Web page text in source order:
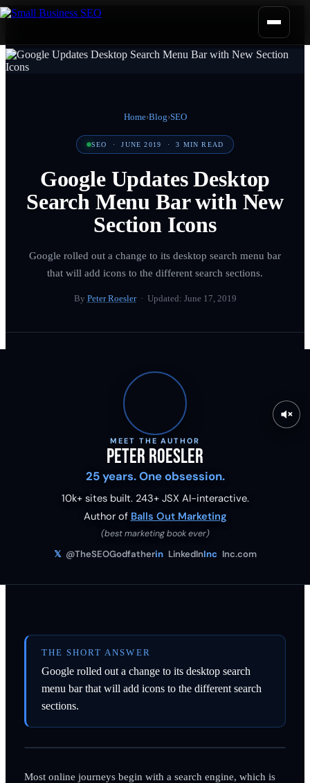
Home›Blog›SEO
SEO ·JUNE 2019 ·3 MIN READ
Google Updates Desktop
Search Menu Bar with New
Section Icons
Google rolled out a change to its desktop search menu bar
that will add icons to the different search sections.
By Peter Roesler· Updated: June 17, 2019
MEET THE AUTHOR
Peter Roesler
25 years. One obsession.
10k+ sites built. 243+ JSX AI-interactive.
Author of Balls Out Marketing
(best marketing book ever)
𝕏 @TheSEOGodfatherin LinkedInInc Inc.com
THE SHORT ANSWER
Google rolled out a change to its desktop search
menu bar that will add icons to the different search
sections.
Most online journeys begin with a search engine, which is